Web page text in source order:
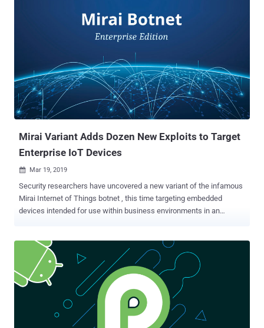
could allow unauthenticated remote attackers to compromise
targeted servers, and connected network devices. Written in native
PHP, rConfig is a free, open source network device configuration
management utility that allows network engineers to configure and
take frequent configuration snapshots of their network devices.
According to the project website, rConfig is being used to manage
more than 3.3 million network devices, including switches, routers,
firewalls, load-balancer, WAN optimizers. What's more worrisome?
Both vulnerabilities affect all versions of rConfig, including the latest
Mirai Variant Adds Dozen New Exploits to Target
Enterprise IoT Devices
 Mar 19, 2019
Security researchers have uncovered a new variant of the infamous
Mirai Internet of Things botnet , this time targeting embedded
devices intended for use within business environments in an
botnet have already been arrested and jailed , variants of the
infamous IoT malware, including Satori and Okiru , keep emerging
due to the availability of its source code on the Internet since 2016.
First emerged in 2016, Mirai is well known IoT botnet malware that
has the ability to infect routers, and security cameras, DVRs, and
other smart devices—which typically use default credentials and run
outdated versions of Linux—and enslaves the compromised devices